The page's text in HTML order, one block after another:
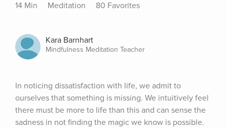
14 Min Meditation 80 Favorites
Kara Barnhart
Mindfulness Meditation Teacher
In noticing dissatisfaction with life, we admit to
ourselves that something is missing. We intuitively feel
there must be more to life than this and can sense the
sadness in not finding the magic we know is possible.